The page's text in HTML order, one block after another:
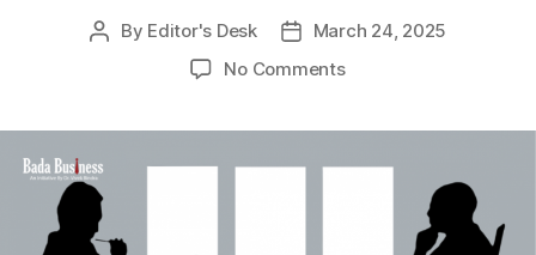
Post
By Editor's Desk
PostMarch 24, 2025
No Commentson
to